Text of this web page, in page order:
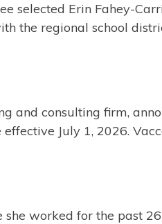
selected Erin Fahey-
the regional school
and consulting firm,
July 1, 2026.
worked for the past